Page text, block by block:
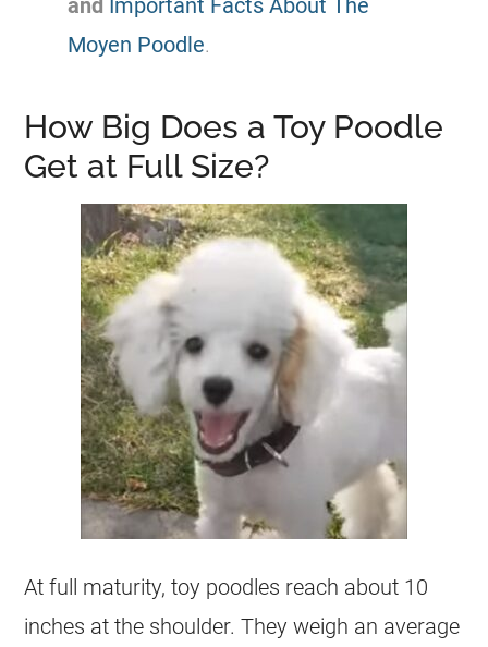
and Important Facts About The
Moyen Poodle.
How Big Does a Toy Poodle
Get at Full Size?
At full maturity,toy poodles reach about 10
inches at the shoulder. They weigh an average